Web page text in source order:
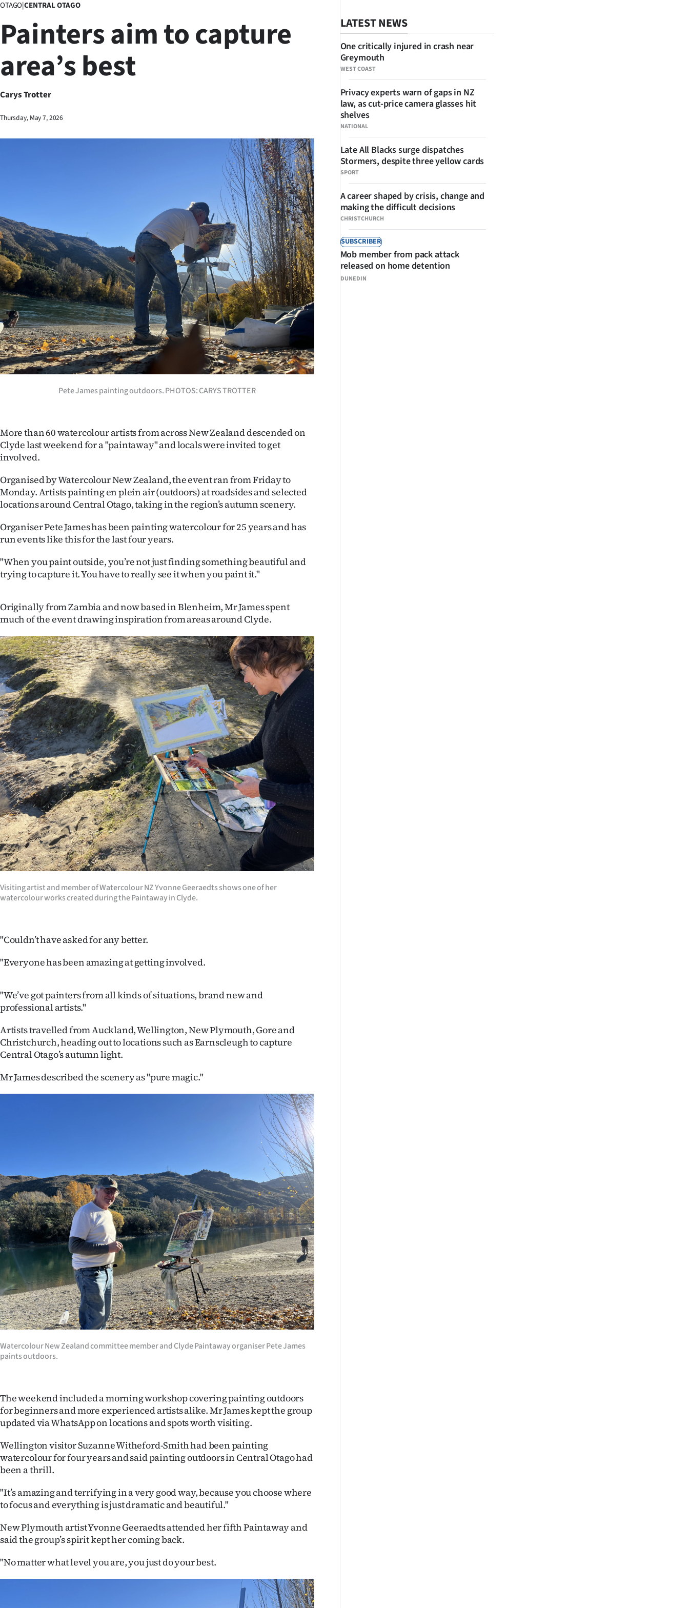
Lifestyle
Sport
100
Years
Ago
Advertising
Features
SEND
US
SIGN
|
CREATE
ACCOUNT
My
Account
E-
Edition
Contact
us
Advertising
Allied
Media
OTAGO|CENTRAL OTAGO
Painters aim to capture
area’s best
Carys Trotter
Thursday, May 7, 2026
Pete James painting outdoors. PHOTOS: CARYS TROTTER
More than 60 watercolour artists from across New Zealand descended on
Clyde last weekend for a "paintaway" and locals were invited to get
involved.
Organised by Watercolour New Zealand, the event ran from Friday to
Monday. Artists painting en plein air (outdoors) at roadsides and selected
locations around Central Otago, taking in the region’s autumn scenery.
Organiser Pete James has been painting watercolour for 25 years and has
run events like this for the last four years.
"When you paint outside, you’re not just finding something beautiful and
trying to capture it. You have to really see it when you paint it."
Originally from Zambia and now based in Blenheim, Mr James spent
much of the event drawing inspiration from areas around Clyde.
Visiting artist and member of Watercolour NZ Yvonne Geeraedts shows one of her
watercolour works created during the Paintaway in Clyde.
"Couldn’t have asked for any better.
"Everyone has been amazing at getting involved.
"We’ve got painters from all kinds of situations, brand new and
professional artists."
Artists travelled from Auckland, Wellington, New Plymouth, Gore and
Christchurch, heading out to locations such as Earnscleugh to capture
Central Otago’s autumn light.
Mr James described the scenery as "pure magic."
Watercolour New Zealand committee member and Clyde Paintaway organiser Pete James
paints outdoors.
The weekend included a morning workshop covering painting outdoors
for beginners and more experienced artists alike. Mr James kept the group
updated via WhatsApp on locations and spots worth visiting.
Wellington visitor Suzanne Witheford-Smith had been painting
watercolour for four years and said painting outdoors in Central Otago had
been a thrill.
"It’s amazing and terrifying in a very good way, because you choose where
to focus and everything is just dramatic and beautiful."
New Plymouth artist Yvonne Geeraedts attended her fifth Paintaway and
said the group’s spirit kept her coming back.
"No matter what level you are, you just do your best.
LATEST NEWS
WEST COAST
One critically injured in crash near
Greymouth
NATIONAL
Privacy experts warn of gaps in NZ
law, as cut-price camera glasses hit
shelves
SPORT
Late All Blacks surge dispatches
Stormers, despite three yellow cards
CHRISTCHURCH
A career shaped by crisis, change and
making the difficult decisions
SUBSCRIBER
DUNEDIN
Mob member from pack attack
released on home detention